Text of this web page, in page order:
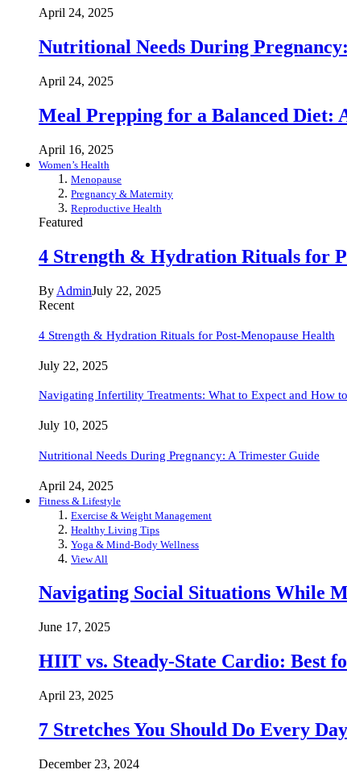
April 24, 2025
Nutritional Needs During
April 24, 2025
Meal Prepping for a Balanced Diet:
April 16, 2025
Women’s Health
Menopause
Pregnancy & Maternity
Reproductive Health
Featured
4 Strength & Hydration Rituals for
By AdminJuly 22, 2025
Recent
4 Strength & Hydration Rituals for Post-Menopause Health
July 22, 2025
Navigating Infertility Treatments: What to Expect and How
July 10, 2025
Nutritional Needs During Pregnancy: A Trimester Guide
April 24, 2025
Fitness & Lifestyle
Exercise & Weight Management
Healthy Living Tips
Yoga & Mind-Body Wellness
View All
Navigating Social Situations While
June 17, 2025
HIIT vs. Steady-State Cardio: Best
April 23, 2025
7 Stretches You Should Do Every
December 23, 2024